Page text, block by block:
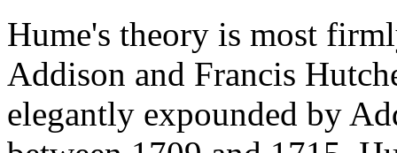
Hume's theory is most
Addison and Francis
elegantly expounded by